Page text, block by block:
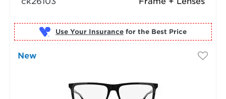
Use Your Insurance for the Best Price
New